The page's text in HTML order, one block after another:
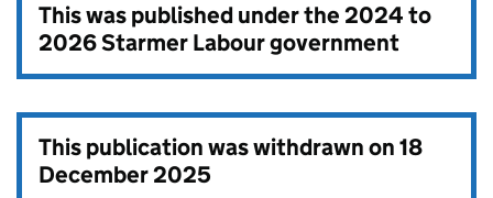
This was published under the2024 to
2026 Starmer Labour government
This publication was withdrawn on18
December 2025